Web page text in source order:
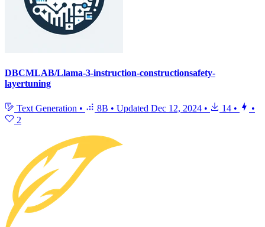
DBCMLAB/Llama-3-instruction-constructionsafety-
layertuning
Text Generation • 8B • Updated Dec 12, 2024 • 14 •
•
2